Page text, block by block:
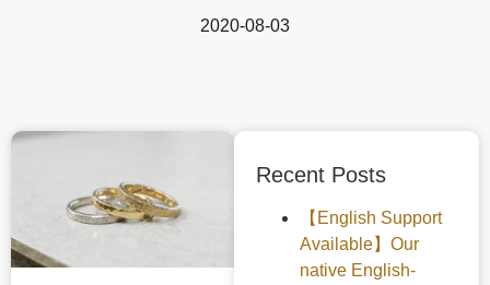
2020-08-03
Recent Posts
【English Support
Available】Our
native English-